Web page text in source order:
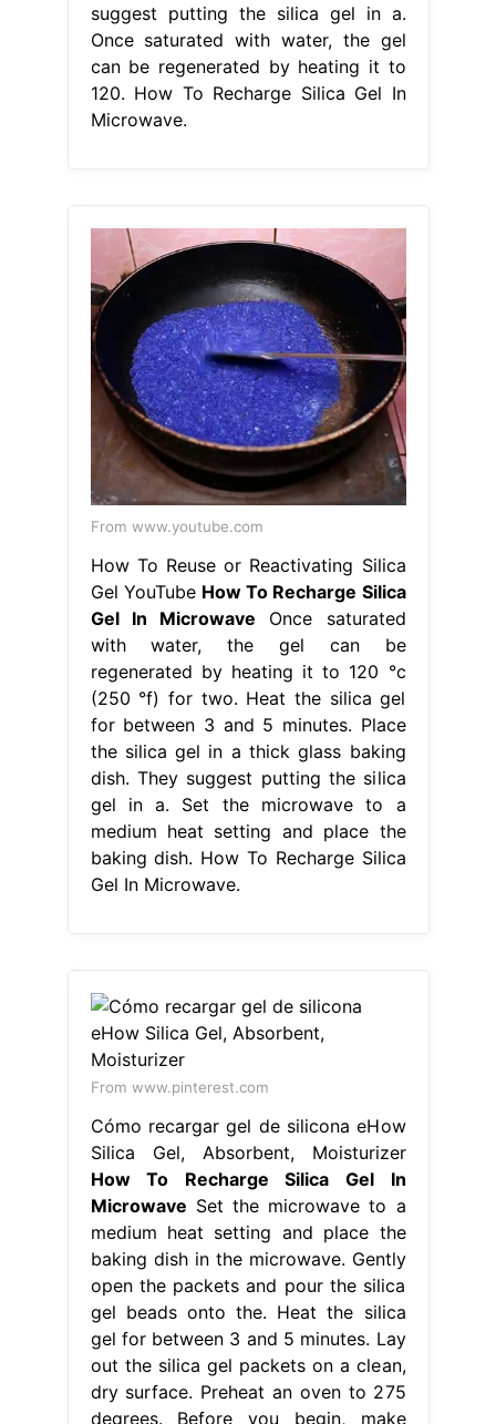
suggest putting the silica gel in a.
Once saturated with water, the gel
can be regenerated by heating it to
120. How To Recharge Silica Gel In
Microwave.
From www.youtube.com
How To Reuse or Reactivating Silica
Gel YouTube How To Recharge Silica
Gel In Microwave Once saturated
with water, the gel can be
regenerated by heating it to 120 °c
(250 °f) for two. Heat the silica gel
for between 3 and 5 minutes. Place
the silica gel in a thick glass baking
dish. They suggest putting the silica
gel in a. Set the microwave to a
medium heat setting and place the
baking dish. How To Recharge Silica
Gel In Microwave.
From www.pinterest.com
Cómo recargar gel de silicona eHow
Silica Gel, Absorbent, Moisturizer
How To Recharge Silica Gel In
Microwave Set the microwave to a
medium heat setting and place the
baking dish in the microwave. Gently
open the packets and pour the silica
gel beads onto the. Heat the silica
gel for between 3 and 5 minutes. Lay
out the silica gel packets on a clean,
dry surface. Preheat an oven to 275
degrees. Before you begin, make